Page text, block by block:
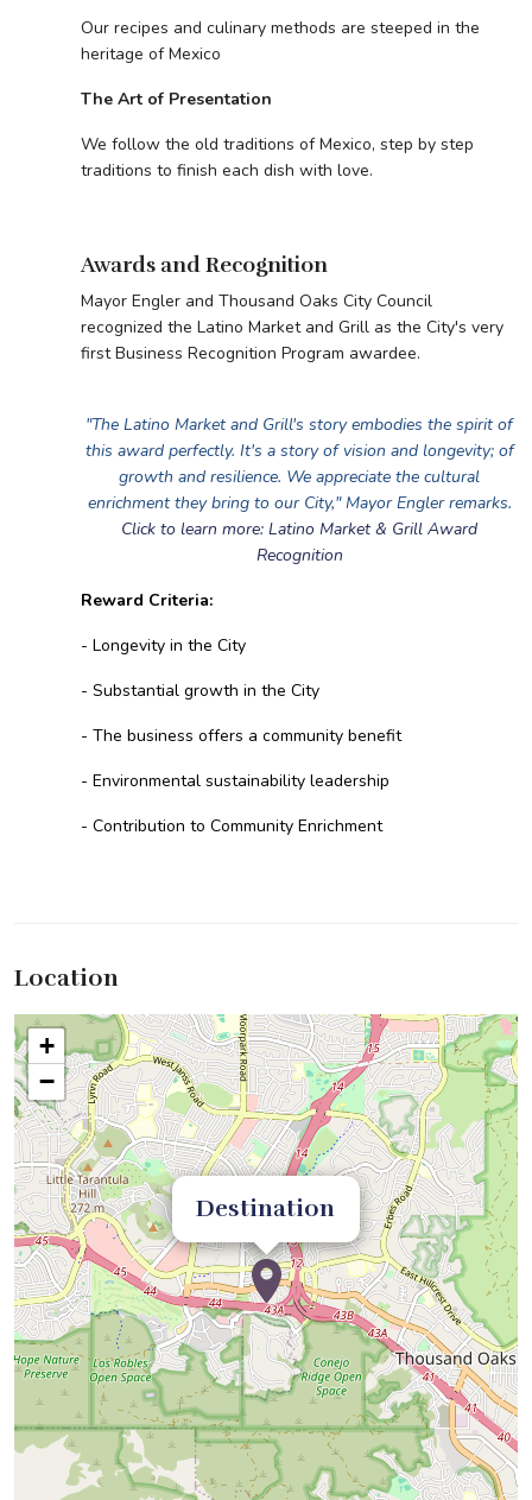
Our recipes and culinary methods are steeped in the
heritage of Mexico
The Art of Presentation
We follow the old traditions of Mexico, step by step
traditions to finish each dish with love.
Awards and Recognition
Mayor Engler and Thousand Oaks City Council
recognized the Latino Market and Grill as the City's very
first Business Recognition Program awardee.
"The Latino Market and Grill's story embodies the spirit of
this award perfectly. It's a story of vision and longevity; of
growth and resilience. We appreciate the cultural
enrichment they bring to our City," Mayor Engler remarks.
Click to learn more: Latino Market & Grill Award
Recognition
Reward Criteria:
- Longevity in the City
- Substantial growth in the City
- The business offers a community benefit
- Environmental sustainability leadership
- Contribution to Community Enrichment
Location
Destination
+
−